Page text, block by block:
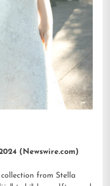
(Newswire.com)
collection from Stella